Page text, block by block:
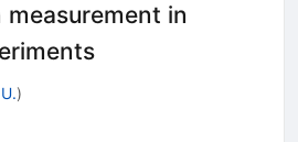
in
)